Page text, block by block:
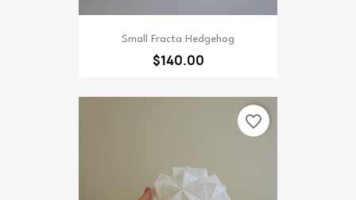
Small Fracta Hedgehog
$140.00
favorite_border